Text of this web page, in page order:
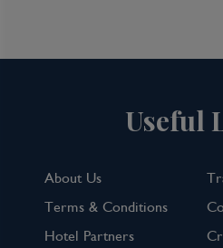
Useful
About Us
Terms & Conditions
Hotel Partners